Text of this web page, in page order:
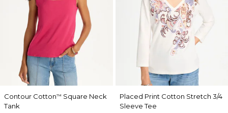
Contour Cotton™ Square Neck
Tank
Placed Print Cotton Stretch 3/4
Sleeve Tee